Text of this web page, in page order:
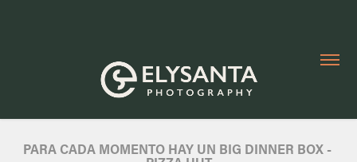
PARA CADA MOMENTO HAY UN BIG DINNER BOX -